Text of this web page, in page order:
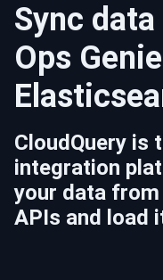
Sync
Ops Genie
CloudQuery is
integration
your data from
APIs and load